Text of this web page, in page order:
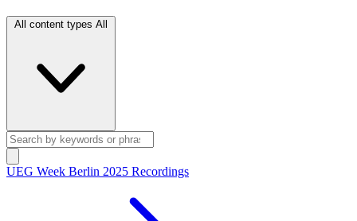
All content types All
UEG Week Berlin 2025 Recordings